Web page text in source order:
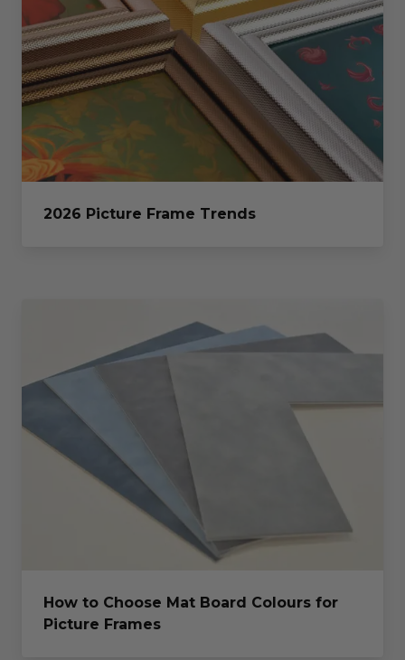
2026 Picture Frame Trends
How to Choose Mat Board Colours for
Picture Frames